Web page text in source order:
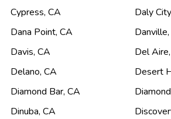
Cypress, CA Daly City
Dana Point, CA Danville,
Davis, CA Del Aire,
Delano, CA Desert
Diamond Bar, CA
Dinuba, CA